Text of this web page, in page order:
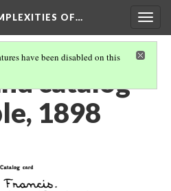
OF…
have been disabled on this
catalog
1898